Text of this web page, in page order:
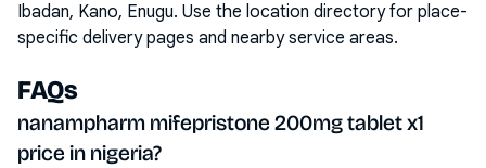
Ibadan, Kano, Enugu. Use the location directory for place-
specific delivery pages and nearby service areas.
FAQs
nanampharm mifepristone 200mg tablet x1
price in nigeria?